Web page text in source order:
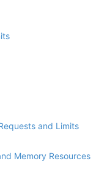
and Limits
Memory Resources